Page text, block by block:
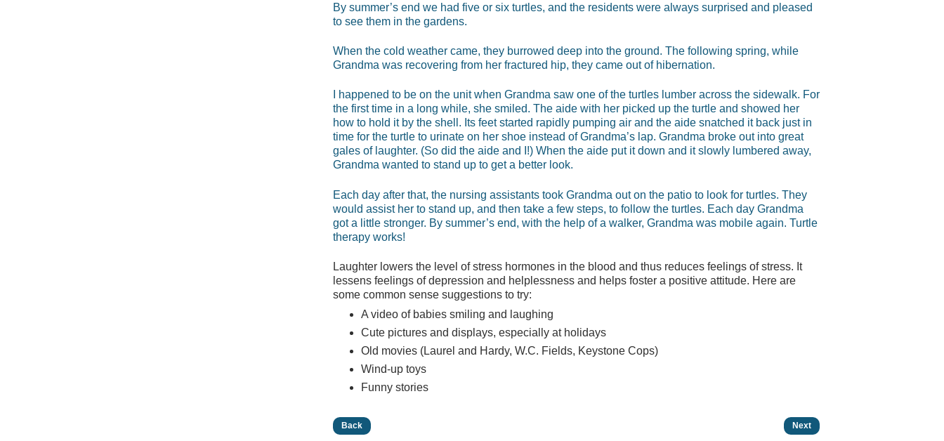
By summer’s end we had five or six turtles, and the residents were always surprised and pleased
to see them in the gardens.
When the cold weather came, they burrowed deep into the ground. The following spring, while
Grandma was recovering from her fractured hip, they came out of hibernation.
I happened to be on the unit when Grandma saw one of the turtles lumber across the sidewalk. For
the first time in a long while, she smiled. The aide with her picked up the turtle and showed her
how to hold it by the shell. Its feet started rapidly pumping air and the aide snatched it back just in
time for the turtle to urinate on her shoe instead of Grandma’s lap. Grandma broke out into great
gales of laughter. (So did the aide and I!) When the aide put it down and it slowly lumbered away,
Grandma wanted to stand up to get a better look.
Each day after that, the nursing assistants took Grandma out on the patio to look for turtles. They
would assist her to stand up, and then take a few steps, to follow the turtles. Each day Grandma
got a little stronger. By summer’s end, with the help of a walker, Grandma was mobile again. Turtle
therapy works!
Laughter lowers the level of stress hormones in the blood and thus reduces feelings of stress. It
lessens feelings of depression and helplessness and helps foster a positive attitude. Here are
some common sense suggestions to try:
A video of babies smiling and laughing
Cute pictures and displays, especially at holidays
Old movies (Laurel and Hardy, W.C. Fields, Keystone Cops)
Wind-up toys
Funny stories
Back Next